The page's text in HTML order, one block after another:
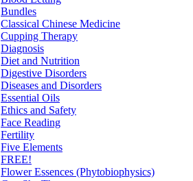
Bundles
Classical Chinese Medicine
Cupping Therapy
Diagnosis
Diet and Nutrition
Digestive Disorders
Diseases and Disorders
Essential Oils
Ethics and Safety
Face Reading
Fertility
Five Elements
FREE!
Flower Essences (Phytobiophysics)